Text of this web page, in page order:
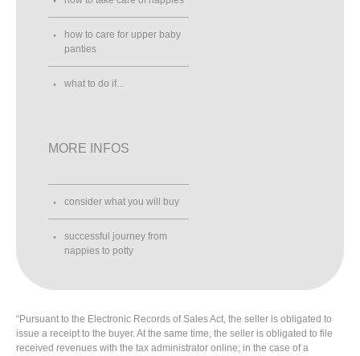
how to care for upper baby
panties
what to do if...
MORE INFOS
consider what you will buy
successful journey from
nappies to potty
“Pursuant to the Electronic Records of Sales Act, the seller is obligated to
issue a receipt to the buyer. At the same time, the seller is obligated to file
received revenues with the tax administrator online; in the case of a